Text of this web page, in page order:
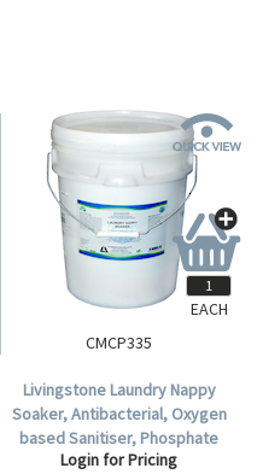
CMCP335
Livingstone Laundry Nappy
Soaker, Antibacterial, Oxygen
based Sanitiser, Phosphate
Free, Non chlorinated, 20kg
Login for Pricing
EACH